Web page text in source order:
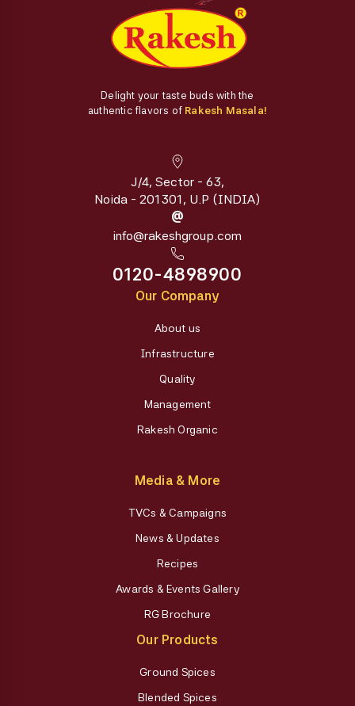
Delight your taste buds with the
authentic flavors of Rakesh Masala!
J/4, Sector - 63,
Noida - 201301, U.P (INDIA)
@
info@rakeshgroup.com
0120-4898900
Our Company
About us
Infrastructure
Quality
Management
Rakesh Organic
Media & More
TVCs & Campaigns
News & Updates
Recipes
Awards & Events Gallery
RG Brochure
Our Products
Ground Spices
Blended Spices